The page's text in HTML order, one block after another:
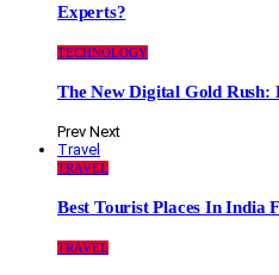
Experts?
TECHNOLOGY
The New Digital Gold Rush:
Prev Next
Travel
TRAVEL
Best Tourist Places In India
TRAVEL